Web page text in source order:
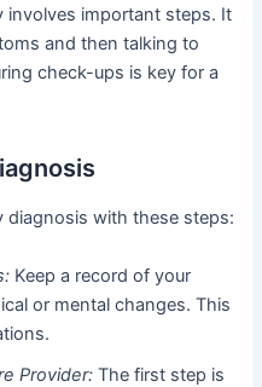
involves important steps. It
and then talking to
check-ups is key for a
diagnosis with these steps:
Keep a record of your
or mental changes. This
Provider: The first step is